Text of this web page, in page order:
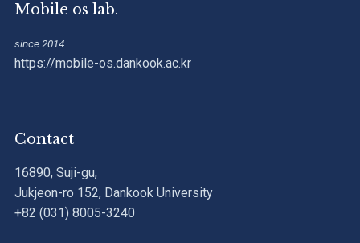
Mobile os lab.
since 2014
https://mobile-os.dankook.ac.kr
Contact
16890, Suji-gu,
Jukjeon-ro 152, Dankook University
+82 (031) 8005-3240